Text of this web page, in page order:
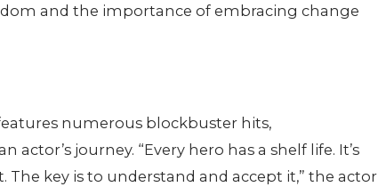
and the importance of embracing change
numerous blockbuster hits,
journey. “Every hero has a shelf life. It’s
The key is to understand and accept it,” the actor